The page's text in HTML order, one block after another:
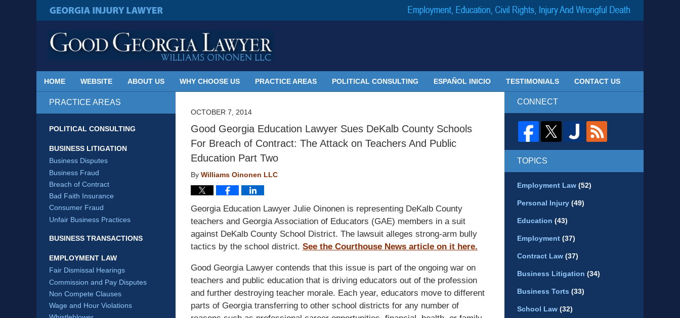
Published
By
Georgia
Injury
Blog
HOME WEBSITE ABOUT US WHY CHOOSE US PRACTICE AREAS POLITICAL CONSULTING ESPAÑOL INICIO TESTIMONIALS CONTACT US
OCTOBER 7, 2014
Good Georgia Education Lawyer Sues DeKalb County Schools
For Breach of Contract: The Attack on Teachers And Public
Education Part Two
By Williams Oinonen LLC
Georgia Education Lawyer Julie Oinonen is representing DeKalb County
teachers and Georgia Association of Educators (GAE) members in a suit
against DeKalb County School District. The lawsuit alleges strong-arm bully
tactics by the school district. See the Courthouse News article on it here.
Good Georgia Lawyer contends that this issue is part of the ongoing war on
teachers and public education that is driving educators out of the profession
and further destroying teacher morale. Each year, educators move to different
parts of Georgia transferring to other school districts for any number of
PRACTICE AREAS
POLITICAL CONSULTING
BUSINESS LITIGATION
Business Disputes
Business Fraud
Breach of Contract
Bad Faith Insurance
Consumer Fraud
Unfair Business Practices
BUSINESS TRANSACTIONS
EMPLOYMENT LAW
Fair Dismissal Hearings
Commission and Pay Disputes
Non Compete Clauses
Wage and Hour Violations
CONNECT
TOPICS
Employment Law (52)
Personal Injury (49)
Education (43)
Employment (37)
Contract Law (37)
Business Litigation (34)
Business Torts (33)
School Law (32)